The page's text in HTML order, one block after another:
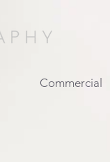
Commercial